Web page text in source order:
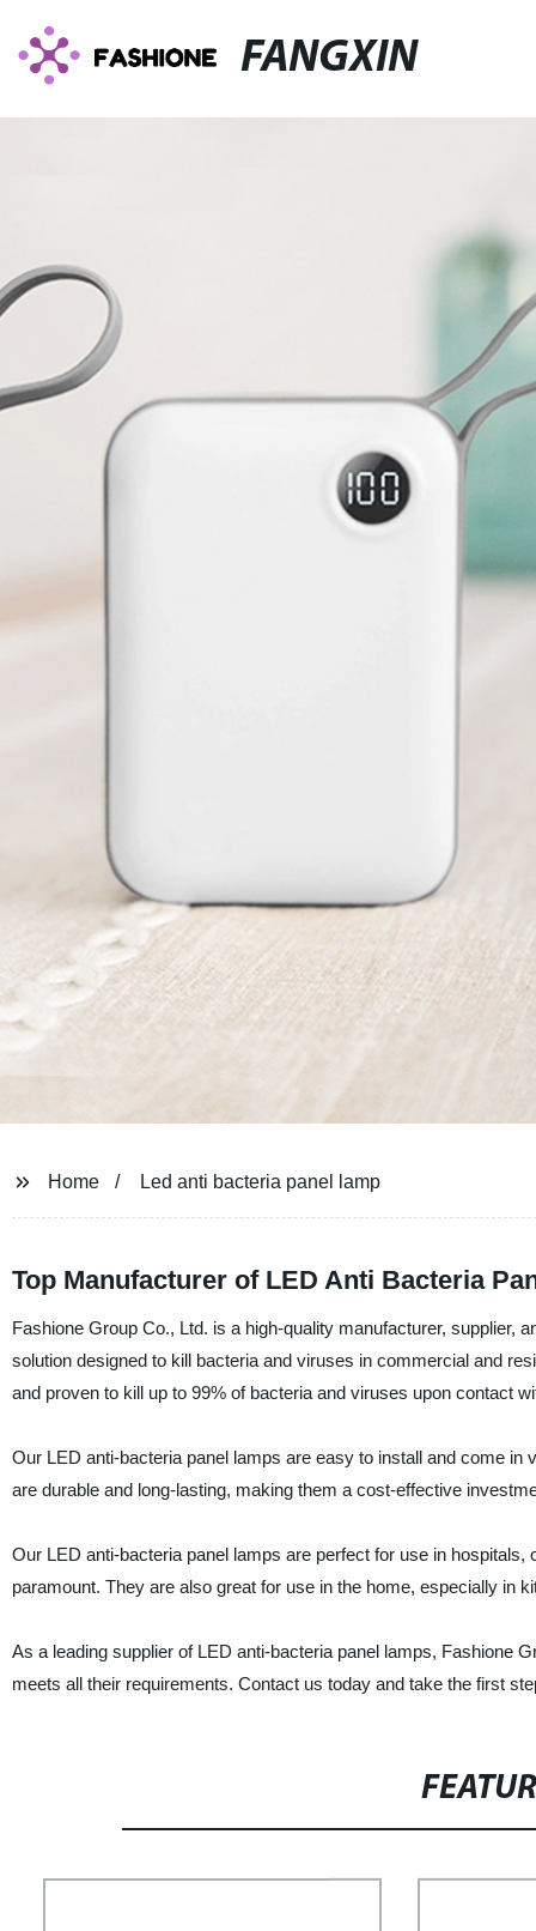
FANGXIN
Home Led anti bacteria panel lamp
Top Manufacturer of LED Anti Bacteria
Fashione Group Co., Ltd. is a high-quality manufacturer, supplier,
solution designed to kill bacteria and viruses in commercial and
and proven to kill up to 99% of bacteria and viruses upon contact
Our LED anti-bacteria panel lamps are easy to install and come
are durable and long-lasting, making them a cost-effective
Our LED anti-bacteria panel lamps are perfect for use in
paramount. They are also great for use in the home, especially in
As a leading supplier of LED anti-bacteria panel lamps, Fashione
meets all their requirements. Contact us today and take the first